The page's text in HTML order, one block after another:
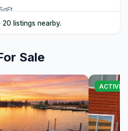
Lake Tahoe, CA 96150
Lake Tahoe, CA 96150
20 listings nearby.
Sale
ACTIVE